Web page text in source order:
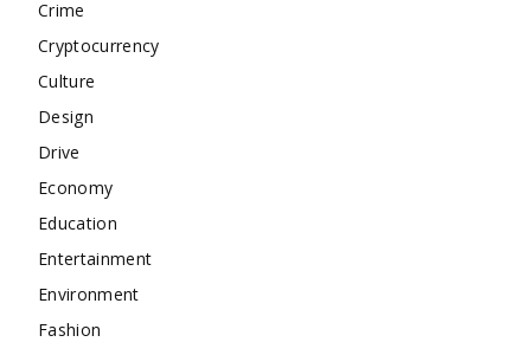
Crime
Cryptocurrency
Culture
Design
Drive
Economy
Education
Entertainment
Environment
Fashion